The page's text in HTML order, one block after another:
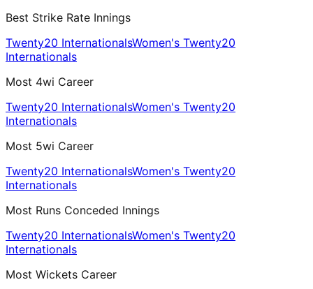
Best Strike Rate Innings
Twenty20 InternationalsWomen's Twenty20
Internationals
Most 4wi Career
Twenty20 InternationalsWomen's Twenty20
Internationals
Most 5wi Career
Twenty20 InternationalsWomen's Twenty20
Internationals
Most Runs Conceded Innings
Twenty20 InternationalsWomen's Twenty20
Internationals
Most Wickets Career